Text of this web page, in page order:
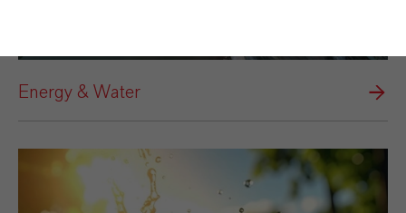
Energy & Water